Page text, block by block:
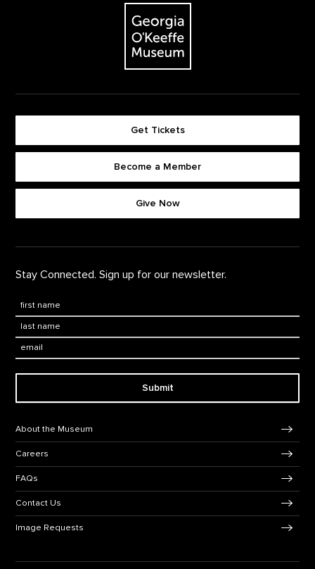
The Georgia O'Keeffe Museum
Footer quick buttons
Get Tickets
Become a Member
Give Now
Stay Connected. Sign up for our newsletter.
Submit
Footer Navigation
About the Museum
Careers
FAQs
Contact Us
Image Requests